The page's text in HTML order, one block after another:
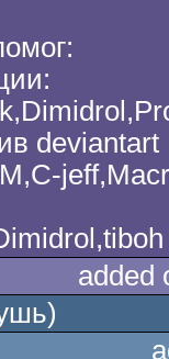
deviantart
added